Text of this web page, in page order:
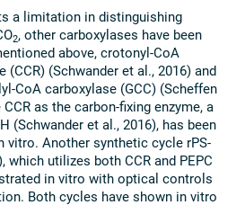
a limitation in distinguishing
2, other carboxylases have been
above, crotonyl-CoA
(Schwander et al., 2016) and
CoA carboxylase (GCC) (Scheffen
as the carbon-fixing enzyme, a
(Schwander et al., 2016), has been
vitro. Another synthetic cycle rPS-
which utilizes both CCR and PEPC
in vitro with optical controls
Both cycles have shown in vitro